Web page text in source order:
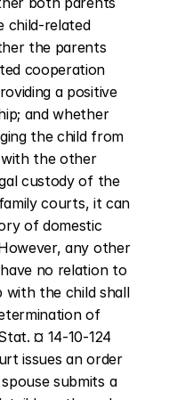
child-related
the parents
cooperation
a positive
and whether
the child from
the other
custody of the
courts, it can
of domestic
any other
no relation to
with the child shall
of
¤ 14-10-124
issues an order
submits a